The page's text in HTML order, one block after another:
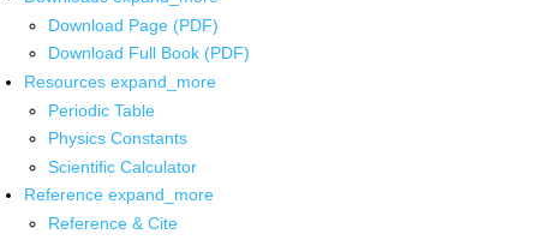
Download Page (PDF)
Download Full Book (PDF)
Resources expand_more
Periodic Table
Physics Constants
Scientific Calculator
Reference expand_more
Reference & Cite